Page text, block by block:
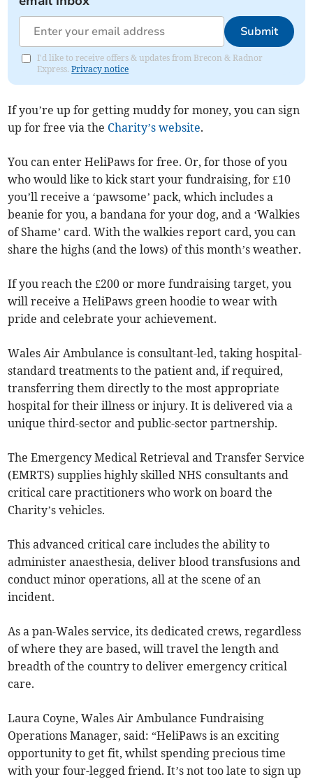
Submit
I'd like to receive offers & updates from Brecon & Radnor
Express.Privacy notice
If you’re up for getting muddy for money, you can sign
up for free via the Charity’s website.
You can enter HeliPaws for free. Or, for those of you
who would like to kick start your fundraising, for £10
you’ll receive a ‘pawsome’ pack, which includes a
beanie for you, a bandana for your dog, and a ‘Walkies
of Shame’ card. With the walkies report card, you can
share the highs (and the lows) of this month’s weather.
If you reach the £200 or more fundraising target, you
will receive a HeliPaws green hoodie to wear with
pride and celebrate your achievement.
Wales Air Ambulance is consultant-led, taking hospital-
standard treatments to the patient and, if required,
transferring them directly to the most appropriate
hospital for their illness or injury. It is delivered via a
unique third-sector and public-sector partnership.
The Emergency Medical Retrieval and Transfer Service
(EMRTS) supplies highly skilled NHS consultants and
critical care practitioners who work on board the
Charity’s vehicles.
This advanced critical care includes the ability to
administer anaesthesia, deliver blood transfusions and
conduct minor operations, all at the scene of an
incident.
As a pan-Wales service, its dedicated crews, regardless
of where they are based, will travel the length and
breadth of the country to deliver emergency critical
care.
Laura Coyne, Wales Air Ambulance Fundraising
Operations Manager, said: “HeliPaws is an exciting
opportunity to get fit, whilst spending precious time
with your four-legged friend. It’s not too late to sign up